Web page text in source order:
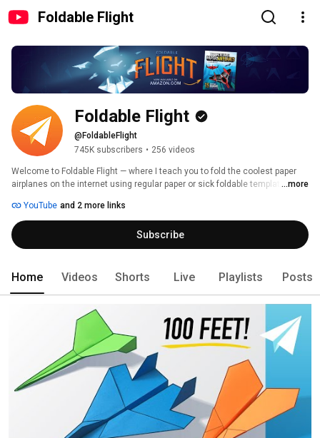
Foldable Flight
Foldable Flight
@FoldableFlight
745K subscribers • 256 videos
Welcome to Foldable Flight — where I teach you to fold the coolest paper
airplanes on the internet using regular paper or sick foldable templates! ...more
YouTube and 2 more links
Subscribe
Home Videos Shorts Live Playlists Posts